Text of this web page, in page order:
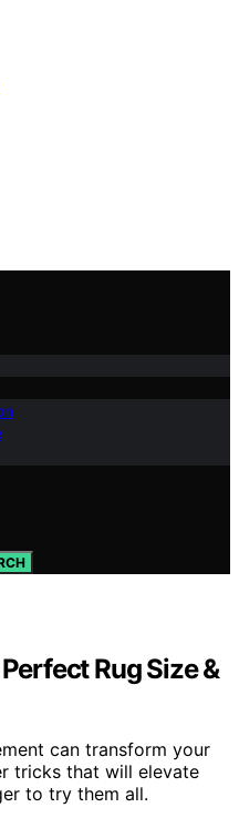
Rug Size &
can transform your
tricks that will elevate
to try them all.